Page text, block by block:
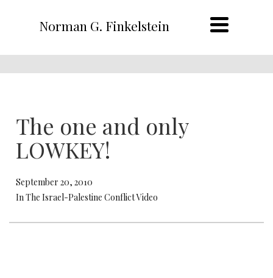
Norman G. Finkelstein
The one and only
LOWKEY!
September 20, 2010
In The Israel-Palestine Conflict Video